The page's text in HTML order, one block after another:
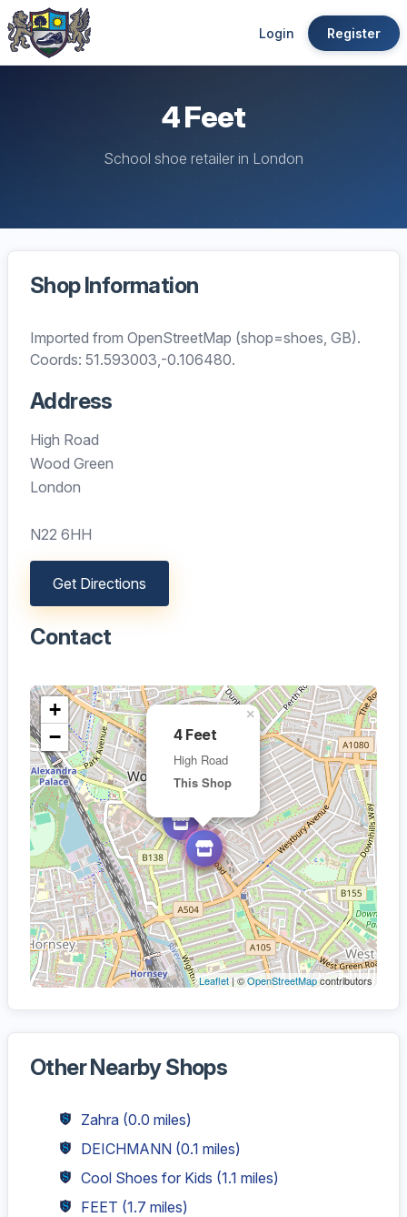
Login Register
4 Feet
School shoe retailer in London
Shop Information
Imported from OpenStreetMap (shop=shoes, GB).
Coords: 51.593003,-0.106480.
Address
High Road
Wood Green
London
N22 6HH
Get Directions
Contact
4 Feet
High Road
This Shop
×
+
−
Leaflet| ©OpenStreetMapcontributors
Other Nearby Shops
Zahra (0.0 miles)
DEICHMANN (0.1 miles)
Cool Shoes for Kids (1.1 miles)
FEET (1.7 miles)